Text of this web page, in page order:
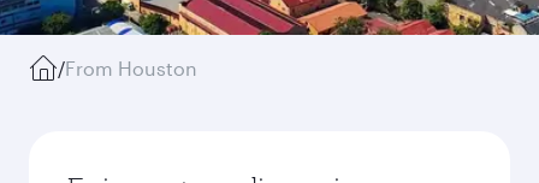
/From Houston